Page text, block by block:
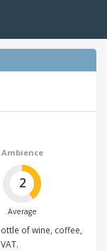
Ambience
2
Average
of wine, coffee,